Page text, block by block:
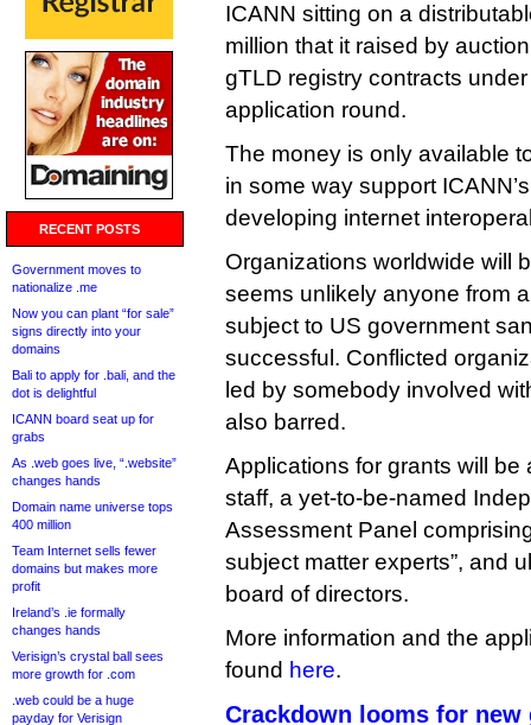
RECENT POSTS
Government moves to
nationalize .me
Now you can plant “for sale”
signs directly into your
domains
Bali to apply for .bali, and the
dot is delightful
ICANN board seat up for
grabs
As .web goes live, “.website”
changes hands
Domain name universe tops
400 million
Team Internet sells fewer
domains but makes more
profit
Ireland’s .ie formally
changes hands
Verisign’s crystal ball sees
more growth for .com
.web could be a huge
payday for Verisign
ICANN sitting on a
million that it raised by
gTLD registry contracts
application round.
The money is only available
in some way support
developing internet
Organizations worldwide will
seems unlikely anyone from
subject to US government
successful. Conflicted
led by somebody involved
also barred.
Applications for grants will
staff, a yet-to-be-named
Assessment Panel
subject matter experts”, and
board of directors.
More information and the
found here.
Crackdown looms for new